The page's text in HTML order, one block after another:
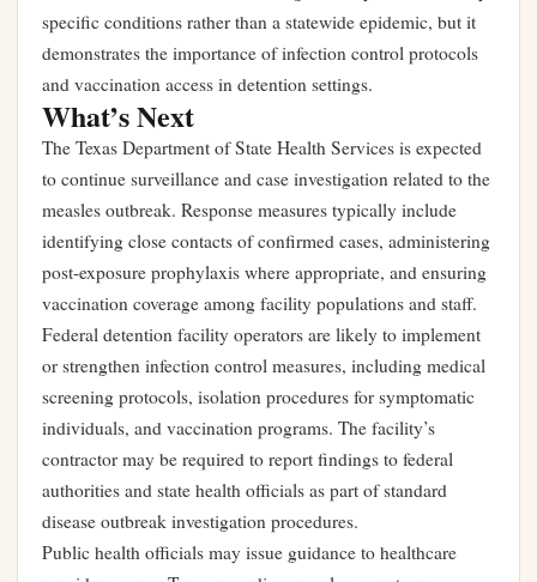
specific conditions rather than a statewide epidemic, but it
demonstrates the importance of infection control protocols
and vaccination access in detention settings.
What’s Next
The Texas Department of State Health Services is expected
to continue surveillance and case investigation related to the
measles outbreak. Response measures typically include
identifying close contacts of confirmed cases, administering
post-exposure prophylaxis where appropriate, and ensuring
vaccination coverage among facility populations and staff.
Federal detention facility operators are likely to implement
or strengthen infection control measures, including medical
screening protocols, isolation procedures for symptomatic
individuals, and vaccination programs. The facility’s
contractor may be required to report findings to federal
authorities and state health officials as part of standard
disease outbreak investigation procedures.
Public health officials may issue guidance to healthcare